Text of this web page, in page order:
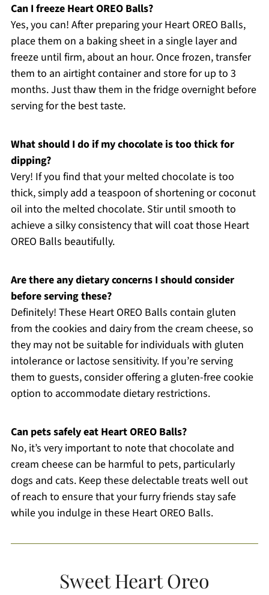
Can I freeze Heart OREO Balls?
Yes, you can! After preparing your Heart OREO Balls,
place them on a baking sheet in a single layer and
freeze until firm, about an hour. Once frozen, transfer
them to an airtight container and store for up to 3
months. Just thaw them in the fridge overnight before
serving for the best taste.
What should I do if my chocolate is too thick for
dipping?
Very! If you find that your melted chocolate is too
thick, simply add a teaspoon of shortening or coconut
oil into the melted chocolate. Stir until smooth to
achieve a silky consistency that will coat those Heart
OREO Balls beautifully.
Are there any dietary concerns I should consider
before serving these?
Definitely! These Heart OREO Balls contain gluten
from the cookies and dairy from the cream cheese, so
they may not be suitable for individuals with gluten
intolerance or lactose sensitivity. If you’re serving
them to guests, consider offering a gluten-free cookie
option to accommodate dietary restrictions.
Can pets safely eat Heart OREO Balls?
No, it’s very important to note that chocolate and
cream cheese can be harmful to pets, particularly
dogs and cats. Keep these delectable treats well out
of reach to ensure that your furry friends stay safe
while you indulge in these Heart OREO Balls.
Sweet Heart Oreo